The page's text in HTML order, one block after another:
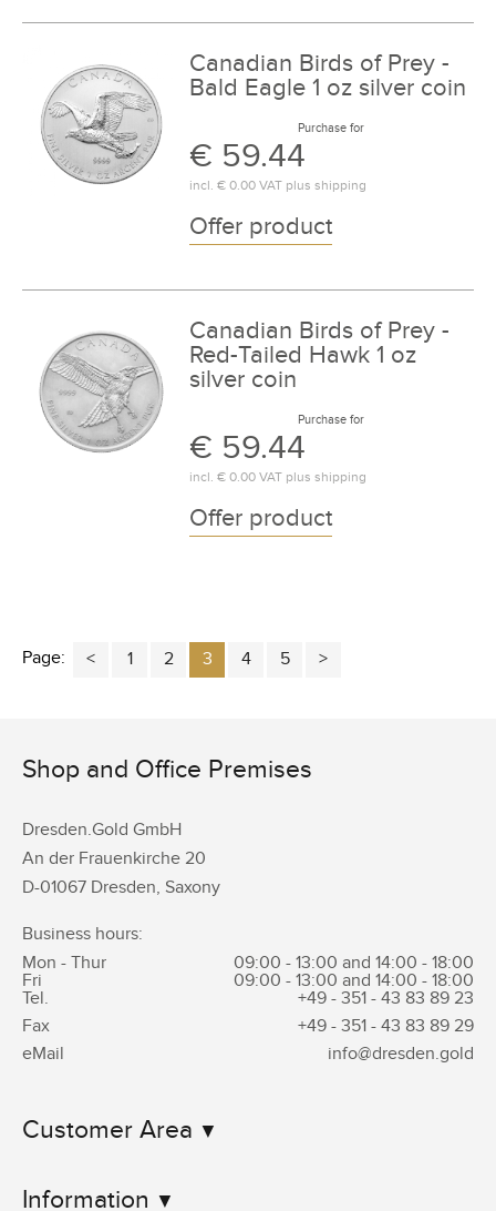
Canadian Birds of Prey -
Bald Eagle 1 oz silver coin
Purchase for
€ 59.44
incl. € 0.00VAT plus shipping
Offer product
Canadian Birds of Prey -
Red-Tailed Hawk 1 oz
silver coin
Purchase for
€ 59.44
incl. € 0.00VAT plus shipping
Offer product
Page: 1 2 3 4 5
Shop and Office Premises
Dresden.Gold GmbH
An der Frauenkirche 20
D-01067 Dresden, Saxony
Business hours:
Mon - Thur
09:00 - 13:00 and 14:00 - 18:00
Fri
09:00 - 13:00 and 14:00 - 18:00
Tel.
+49 - 351 - 43 83 89 23
Fax
+49 - 351 - 43 83 89 29
eMail
info@dresden.gold
Customer Area
Information